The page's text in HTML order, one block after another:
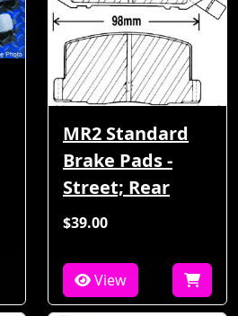
MR2 Standard
Brake Pads -
Street; Rear
$39.00
View